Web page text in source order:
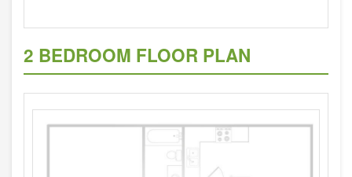
2 BEDROOM FLOOR PLAN